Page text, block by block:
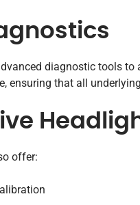
diagnostic tools
ensuring that all
offer: